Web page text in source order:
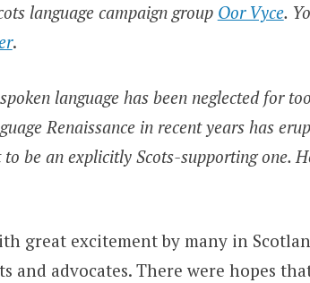
language campaign group Oor Vyce.
.
language has been neglected for
Renaissance in recent years has
be an explicitly Scots-supporting one.
great excitement by many in
and advocates. There were hopes